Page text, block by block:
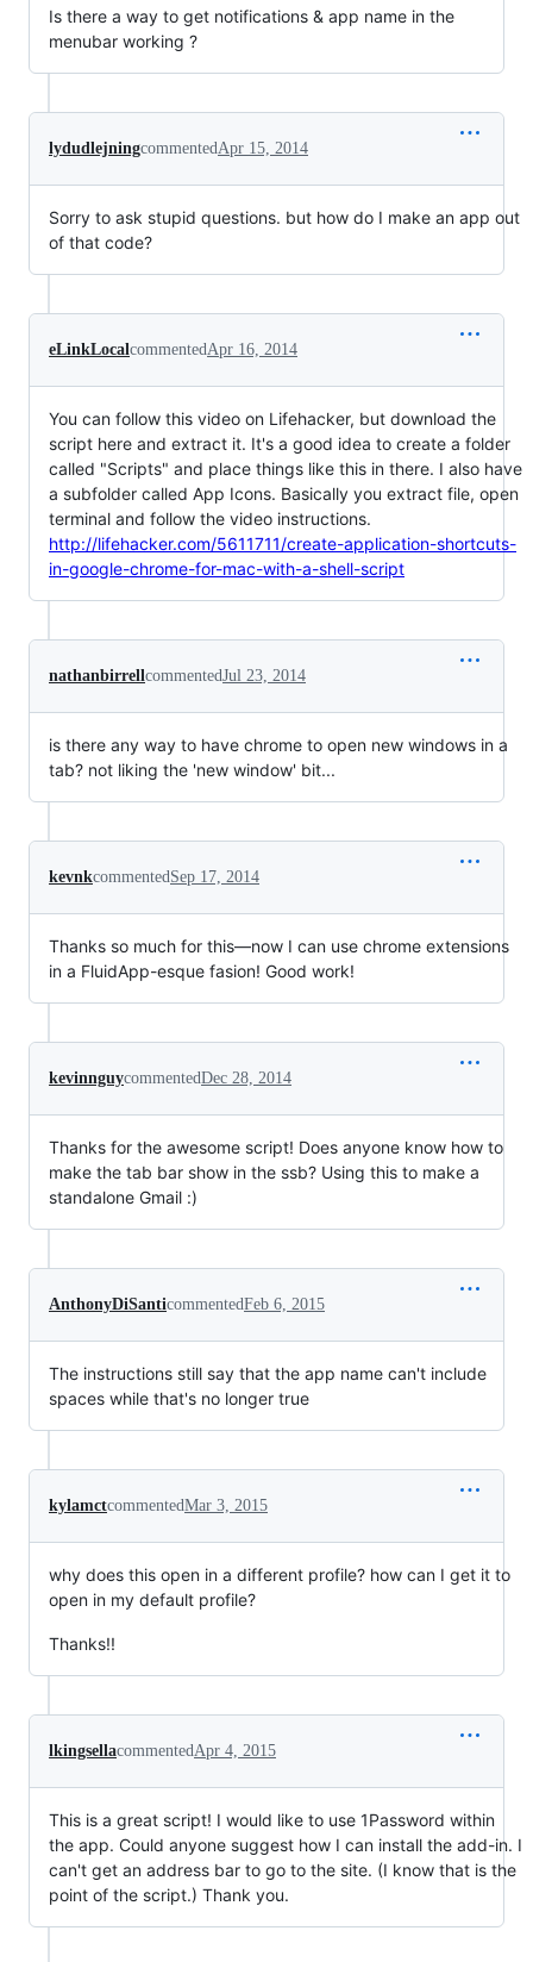
Is there a way to get notifications & app name in the
menubar working ?
lydudlejningcommentedApr 15, 2014
Sorry to ask stupid questions. but how do I make an app out
of that code?
eLinkLocalcommentedApr 16, 2014
You can follow this video on Lifehacker, but download the
script here and extract it. It's a good idea to create a folder
called "Scripts" and place things like this in there. I also have
a subfolder called App Icons. Basically you extract file, open
terminal and follow the video instructions.
http://lifehacker.com/5611711/create-application-shortcuts-
in-google-chrome-for-mac-with-a-shell-script
nathanbirrellcommentedJul 23, 2014
is there any way to have chrome to open new windows in a
tab? not liking the 'new window' bit...
kevnkcommentedSep 17, 2014
Thanks so much for this—now I can use chrome extensions
in a FluidApp-esque fasion! Good work!
kevinnguycommentedDec 28, 2014
Thanks for the awesome script! Does anyone know how to
make the tab bar show in the ssb? Using this to make a
standalone Gmail :)
AnthonyDiSanticommentedFeb 6, 2015
The instructions still say that the app name can't include
spaces while that's no longer true
kylamctcommentedMar 3, 2015
why does this open in a different profile? how can I get it to
open in my default profile?
Thanks!!
lkingsellacommentedApr 4, 2015
This is a great script! I would like to use 1Password within
the app. Could anyone suggest how I can install the add-in. I
can't get an address bar to go to the site. (I know that is the
point of the script.) Thank you.